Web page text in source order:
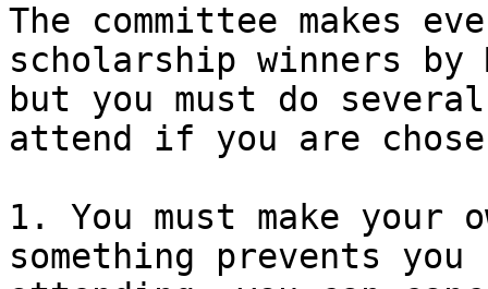
The committee makes
scholarship winners by
but you must do
attend if you are
1. You must make
something prevents